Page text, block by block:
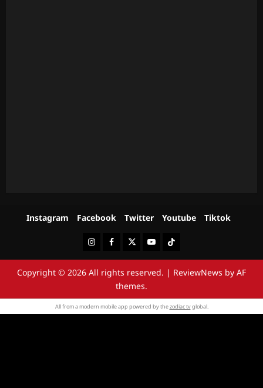
Instagram Facebook Twitter Youtube Tiktok
InstagramFacebookTwitterYoutubeTiktok
Copyright © 2026 All rights reserved. | ReviewNews by AF
themes.
All from a modern mobile app powered by thezodiac tvglobal.